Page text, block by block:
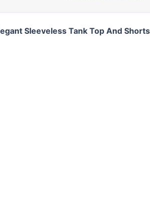
Sleeveless Tank Top And